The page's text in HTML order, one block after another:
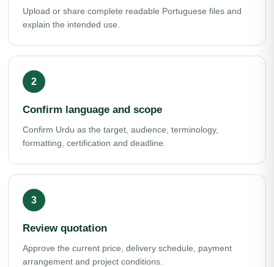
Upload or share complete readable Portuguese files and
explain the intended use.
Confirm language and scope
Confirm Urdu as the target, audience, terminology,
formatting, certification and deadline.
Review quotation
Approve the current price, delivery schedule, payment
arrangement and project conditions.